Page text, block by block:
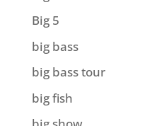
Big 5
big bass
big bass tour
big fish